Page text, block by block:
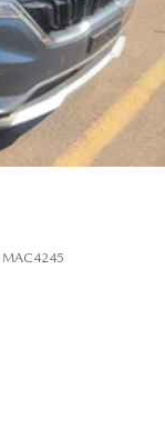
MAC4245